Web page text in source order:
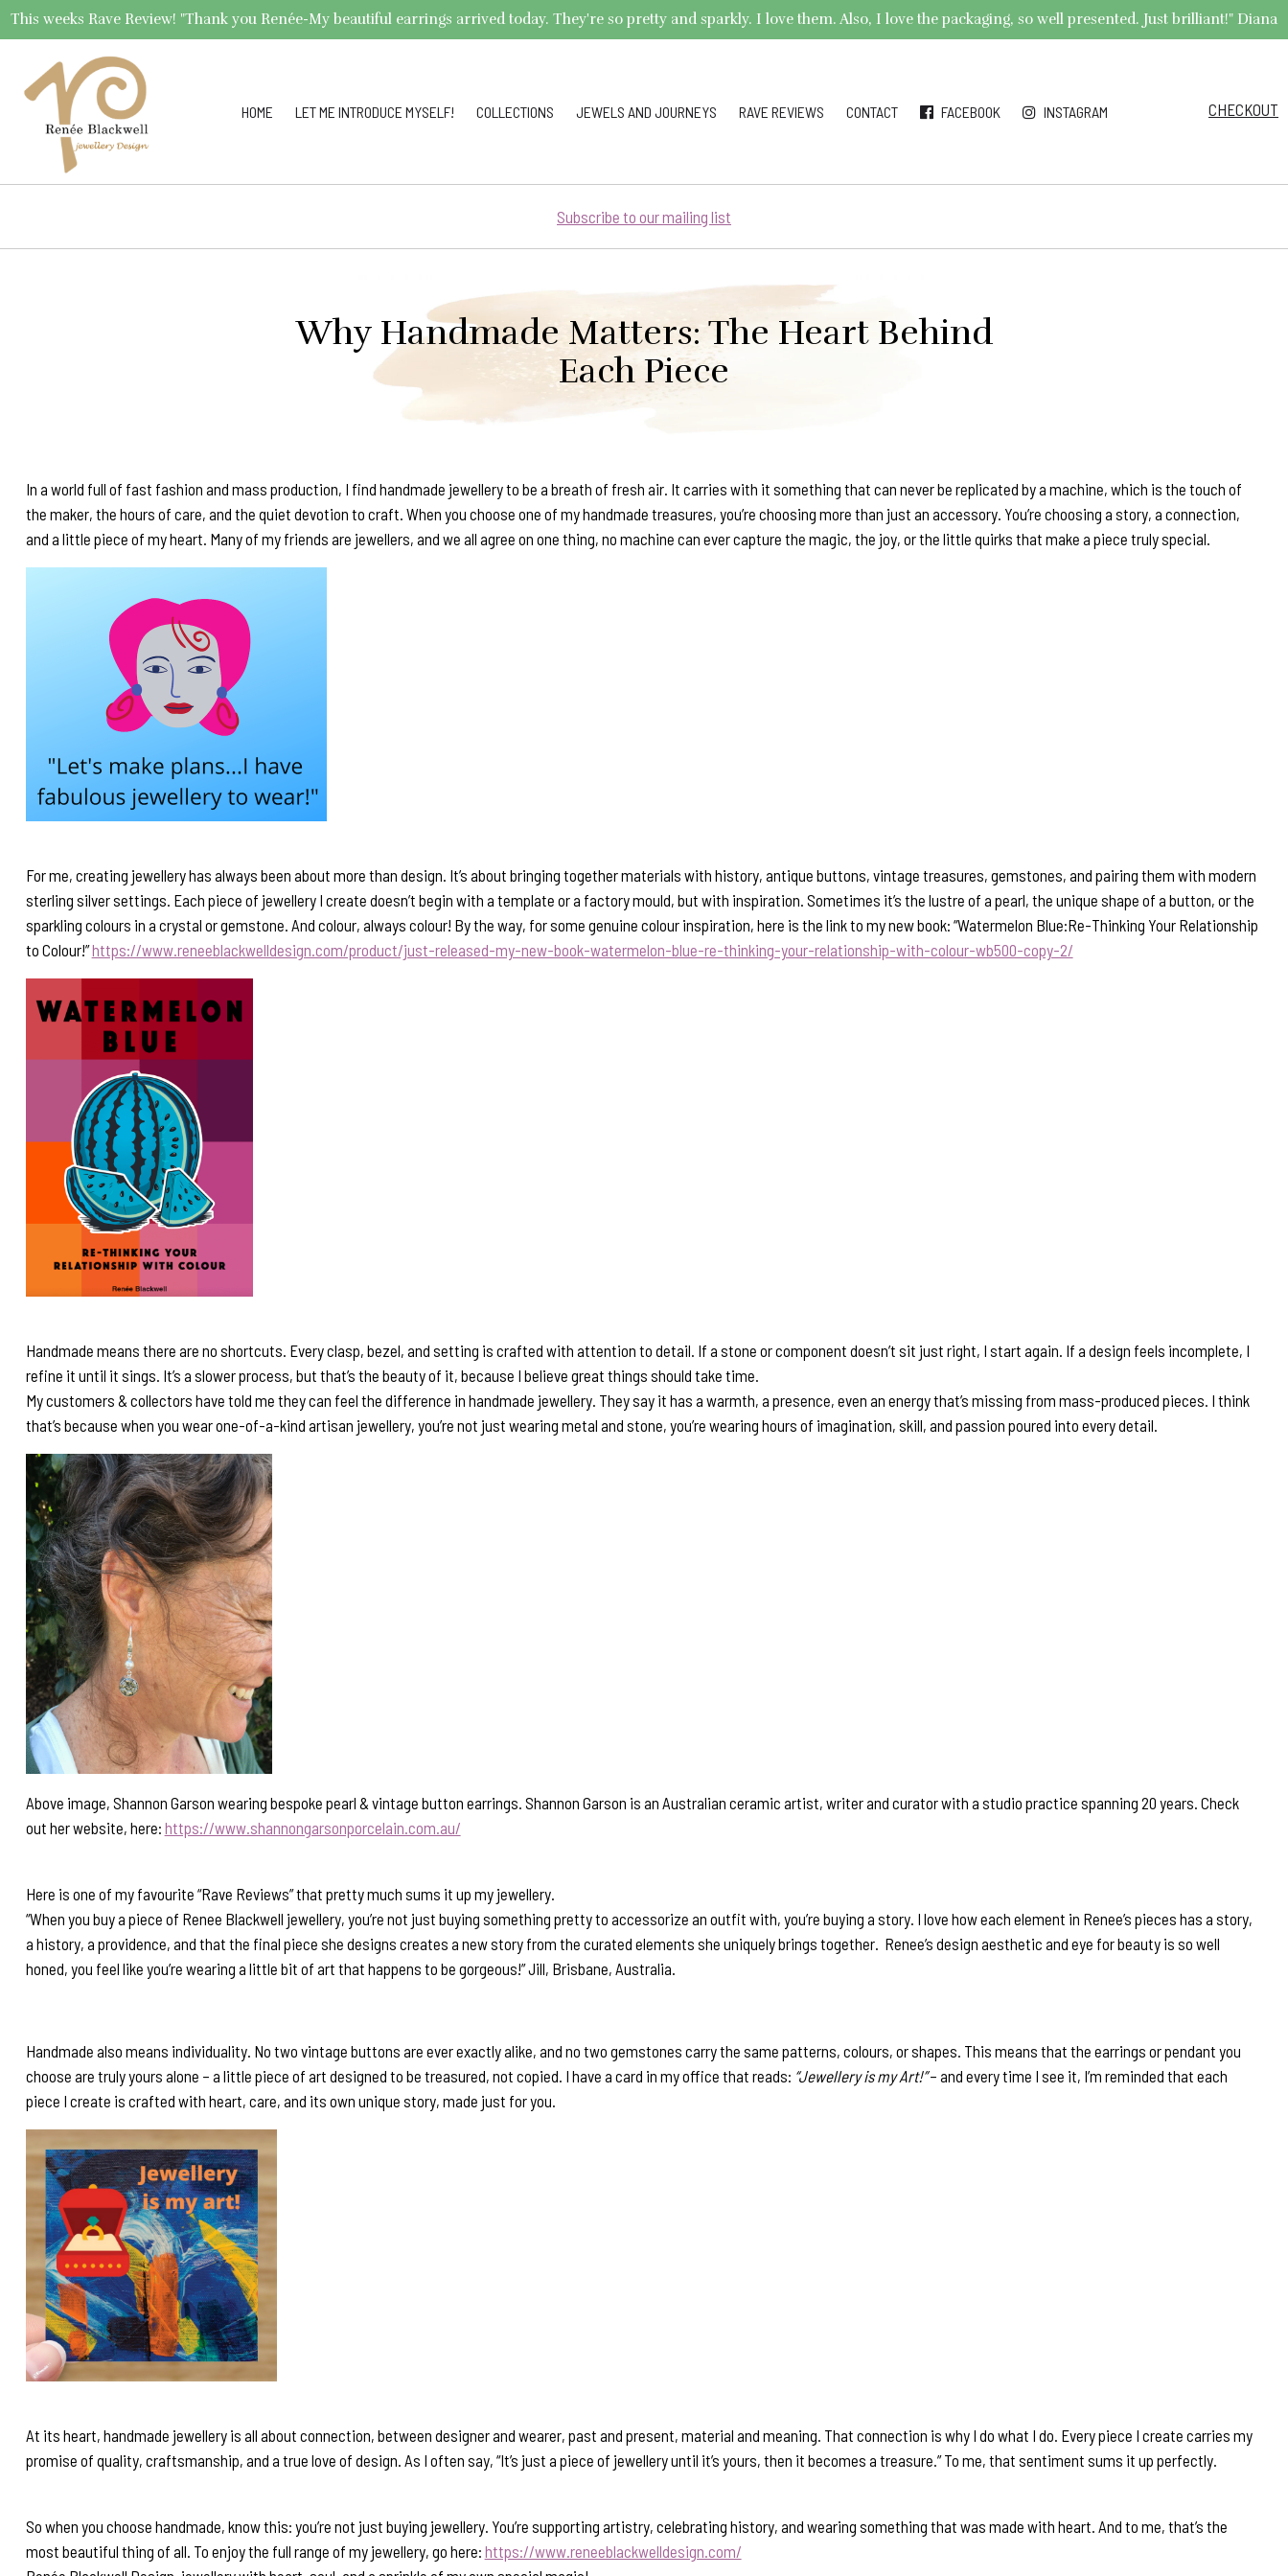
This weeks Rave Review! "Thank you Renée-My beautiful earrings arrived today. They're so pretty and sparkly. I love them. Also, I love the packaging, so well presented. Just brilliant!" Diana
HOME LET ME INTRODUCE MYSELF! COLLECTIONS JEWELS AND JOURNEYS RAVE REVIEWS CONTACT FACEBOOK INSTAGRAM CHECKOUT
Subscribe to our mailing list
Why Handmade Matters: The Heart Behind
Each Piece
In a world full of fast fashion and mass production, I find handmade jewellery to be a breath of fresh air. It carries with it something that can never be replicated by a machine, which is the touch of
the maker, the hours of care, and the quiet devotion to craft. When you choose one of my handmade treasures, you’re choosing more than just an accessory. You’re choosing a story, a connection,
and a little piece of my heart. Many of my friends are jewellers, and we all agree on one thing, no machine can ever capture the magic, the joy, or the little quirks that make a piece truly special.
For me, creating jewellery has always been about more than design. It’s about bringing together materials with history, antique buttons, vintage treasures, gemstones, and pairing them with modern
sterling silver settings. Each piece of jewellery I create doesn’t begin with a template or a factory mould, but with inspiration. Sometimes it’s the lustre of a pearl, the unique shape of a button, or the
sparkling colours in a crystal or gemstone. And colour, always colour! By the way, for some genuine colour inspiration, here is the link to my new book: “Watermelon Blue:Re-Thinking Your Relationship
to Colour!”https://www.reneeblackwelldesign.com/product/just-released-my-new-book-watermelon-blue-re-thinking-your-relationship-with-colour-wb500-copy-2/
Handmade means there are no shortcuts. Every clasp, bezel, and setting is crafted with attention to detail. If a stone or component doesn’t sit just right, I start again. If a design feels incomplete, I
refine it until it sings. It’s a slower process, but that’s the beauty of it, because I believe great things should take time.
My customers & collectors have told me they can feel the difference in handmade jewellery. They say it has a warmth, a presence, even an energy that’s missing from mass-produced pieces. I think
that’s because when you wear one-of-a-kind artisan jewellery, you’re not just wearing metal and stone, you’re wearing hours of imagination, skill, and passion poured into every detail.
Above image, Shannon Garson wearing bespoke pearl & vintage button earrings. Shannon Garson is an Australian ceramic artist, writer and curator with a studio practice spanning 20 years. Check
out her website, here: https://www.shannongarsonporcelain.com.au/
Here is one of my favourite “Rave Reviews” that pretty much sums it up my jewellery.
“When you buy a piece of Renee Blackwell jewellery, you’re not just buying something pretty to accessorize an outfit with, you’re buying a story. I love how each element in Renee’s pieces has a story,
a history, a providence, and that the final piece she designs creates a new story from the curated elements she uniquely brings together. Renee’s design aesthetic and eye for beauty is so well
honed, you feel like you’re wearing a little bit of art that happens to be gorgeous!” Jill, Brisbane, Australia.
Handmade also means individuality. No two vintage buttons are ever exactly alike, and no two gemstones carry the same patterns, colours, or shapes. This means that the earrings or pendant you
choose are truly yours alone – a little piece of art designed to be treasured, not copied. I have a card in my office that reads: “Jewellery is my Art!”– and every time I see it, I’m reminded that each
piece I create is crafted with heart, care, and its own unique story, made just for you.
At its heart, handmade jewellery is all about connection, between designer and wearer, past and present, material and meaning. That connection is why I do what I do. Every piece I create carries my
promise of quality, craftsmanship, and a true love of design. As I often say, “It’s just a piece of jewellery until it’s yours, then it becomes a treasure.” To me, that sentiment sums it up perfectly.
So when you choose handmade, know this: you’re not just buying jewellery. You’re supporting artistry, celebrating history, and wearing something that was made with heart. And to me, that’s the
most beautiful thing of all. To enjoy the full range of my jewellery, go here: https://www.reneeblackwelldesign.com/